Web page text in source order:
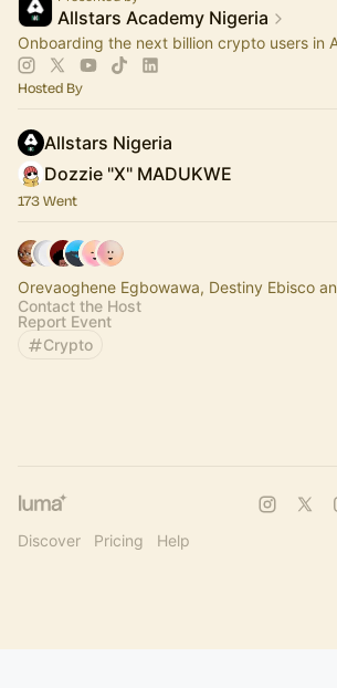
Allstars Academy Nigeria
Onboarding the next billion crypto users in
Hosted By
Allstars Nigeria
Dozzie "X" MADUKWE
173 Went
Orevaoghene Egbowawa, Destiny Ebisco
Contact the Host
Report Event
Crypto
Discover Pricing Help